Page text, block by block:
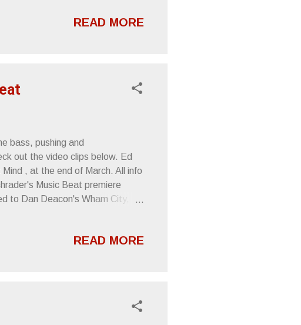
with this tape. As time
READ MORE
bass, pushing and
out the video clips below. Ed
, at the end of March. All info
Music Beat premiere
to Dan Deacon's Wham City,
-- Pop Matters " Jazz Mind
READ MORE